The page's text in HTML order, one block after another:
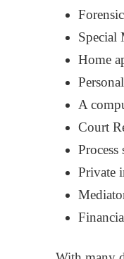
Special
Home
A
Court
Private